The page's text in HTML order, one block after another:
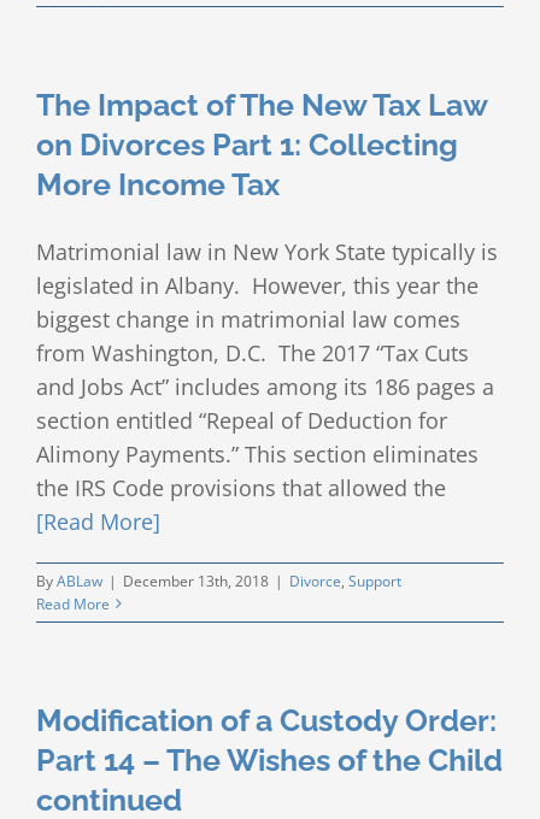
The Impact of The New Tax Law
on Divorces Part 1: Collecting
More Income Tax
Matrimonial law in New York State typically is
legislated in Albany. However, this year the
biggest change in matrimonial law comes
from Washington, D.C. The 2017 “Tax Cuts
and Jobs Act” includes among its 186 pages a
section entitled “Repeal of Deduction for
Alimony Payments.” This section eliminates
the IRS Code provisions that allowed the
[Read More]
ByABLaw | December 13th, 2018 | Divorce, Support
Read More
Modification of a Custody Order:
Part 14 – The Wishes of the Child
continued